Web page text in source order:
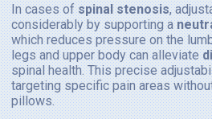
In cases ofspinal stenosis,
considerably by supporting a
which reduces pressure on the
legs and upper body can alleviate
spinal health. This precise
targeting specific pain areas
pillows.